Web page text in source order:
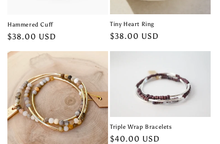
Hammered Cuff
Regular
$38.00 USD
Tiny Heart Ring
Regular
$38.00 USD
Triple Wrap Bracelets
Regular
$40.00 USD